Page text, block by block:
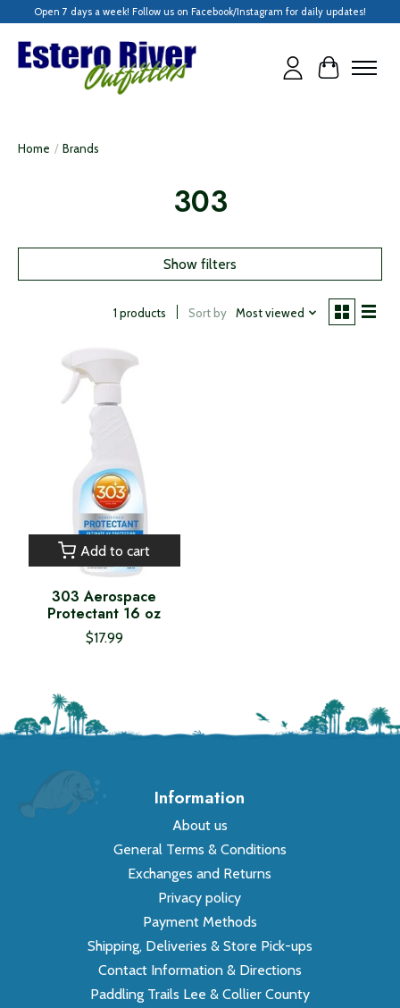
Open 7 days a week! Follow us on Facebook/Instagram for daily updates!
Cart
Home / Brands
303
Show filters
1 products Sort by Most viewed
Add to cart
303 Aerospace
Protectant 16 oz
$17.99
Information
About us
General Terms & Conditions
Exchanges and Returns
Privacy policy
Payment Methods
Shipping, Deliveries & Store Pick-ups
Contact Information & Directions
Paddling Trails Lee & Collier County